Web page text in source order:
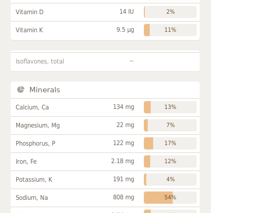
Vitamin D 14 IU 2%
Vitamin K 9.5 µg 11%
Isoflavones, total ~
Minerals
Calcium, Ca 134 mg 13%
Magnesium, Mg 22 mg 7%
Phosphorus, P 122 mg 17%
Iron, Fe 2.18 mg 12%
Potassium, K 191 mg 4%
Sodium, Na 808 mg 54%